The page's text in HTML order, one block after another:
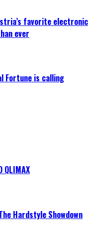
favorite electronic
ever
Fortune is calling
QLIMAX
Hardstyle Showdown